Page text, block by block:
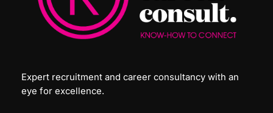
Expert recruitment and career consultancy with an
eye for excellence.